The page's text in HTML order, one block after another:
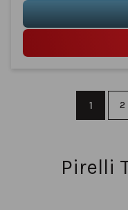
You're
1 2
Pirelli